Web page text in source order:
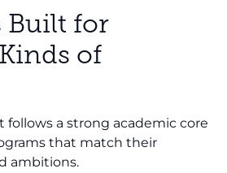
Built for
of
follows a strong academic core
that match their
ambitions.